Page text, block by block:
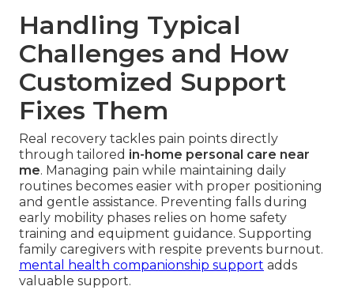
Handling Typical
Challenges and How
Customized Support
Fixes Them
Real recovery tackles pain points directly
through tailored in-home personal care near
me. Managing pain while maintaining daily
routines becomes easier with proper positioning
and gentle assistance. Preventing falls during
early mobility phases relies on home safety
training and equipment guidance. Supporting
family caregivers with respite prevents burnout.
mental health companionship support adds
valuable support.